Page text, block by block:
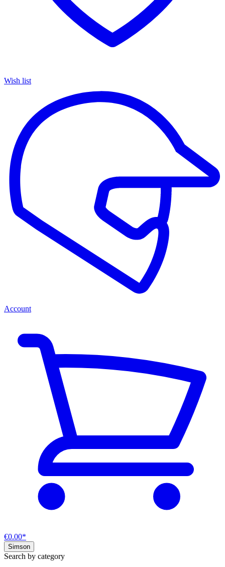
Wish list
Account
€0.00*
Simson
Search by category